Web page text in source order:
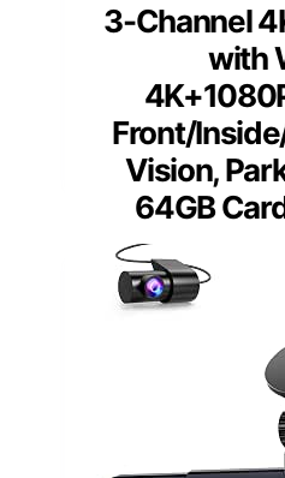
3-Channel
with
Front/
Vision,
64GB